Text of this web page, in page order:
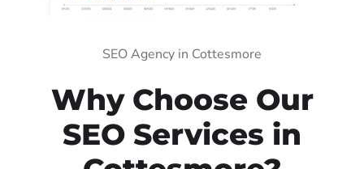
SEO Agency in Cottesmore
Why Choose Our
SEO Services in